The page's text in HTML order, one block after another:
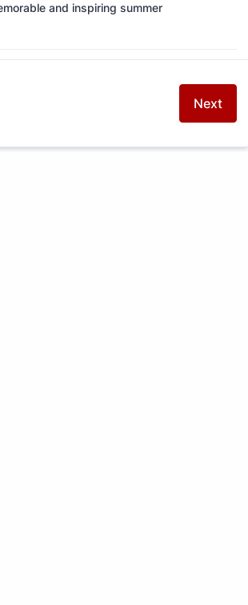
and inspiring summer
Next